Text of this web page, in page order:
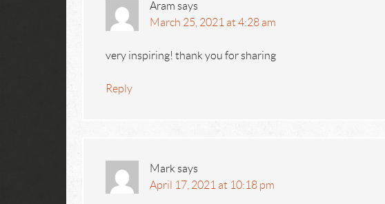
Aram says
March 25, 2021 at 4:28 am
very inspiring! thank you for sharing
Reply
Mark says
April 17, 2021 at 10:18 pm